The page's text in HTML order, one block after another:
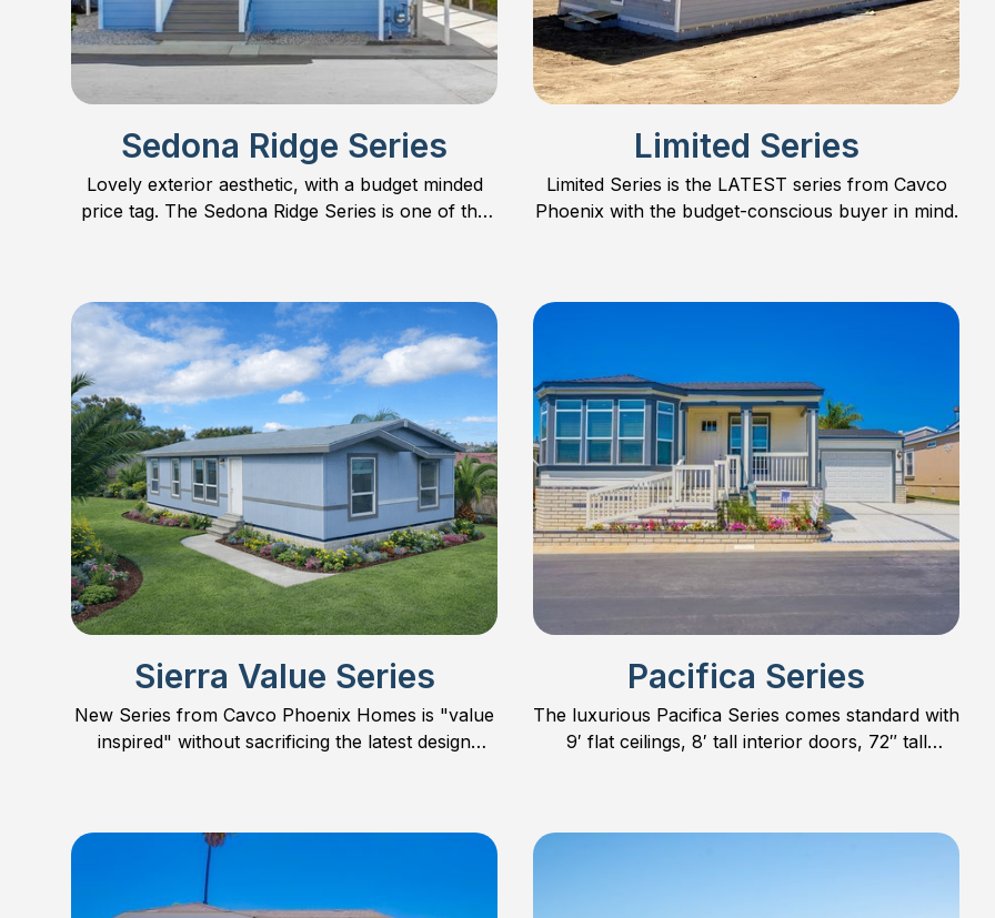
Sedona Ridge Series
Lovely exterior aesthetic, with a budget minded
price tag. The Sedona Ridge Series is one of the
Limited Series
Limited Series is the LATEST series from Cavco
Phoenix with the budget-conscious buyer in mind.
Sierra Value Series
New Series from Cavco Phoenix Homes is "value
inspired" without sacrificing the latest design
large 32’ wide family home. Check out all the new
models and find the perfect floor plan for you and
your family.
Pacifica Series
The luxurious Pacifica Series comes standard with
9′ flat ceilings, 8′ tall interior doors, 72″ tall